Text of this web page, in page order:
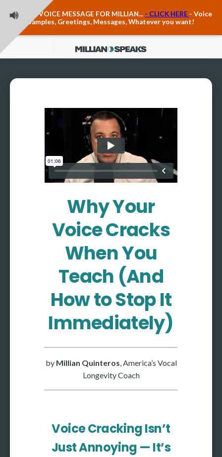
LEAVE A VOICE MESSAGE FOR MILLIAN... - CLICK HERE - Voice
Samples, Greetings, Messages, Whatever you want!
Anxiety & The Voice
Trauma, PTSD, Anxiety in the Voice
Vagus Nerve Engagement
Contact Form
About Millian
About Millian
Book Millian to Speak at Your Event
America's Vocal Longevity Coach™
Millian's Curriculum Vitae
More coming soon
Why Your
Voice Cracks
When You
Teach (And
How to Stop It
Immediately)
by Millian Quinteros, America’s Vocal
Longevity Coach
Voice Cracking Isn’t
Just Annoying — It’s